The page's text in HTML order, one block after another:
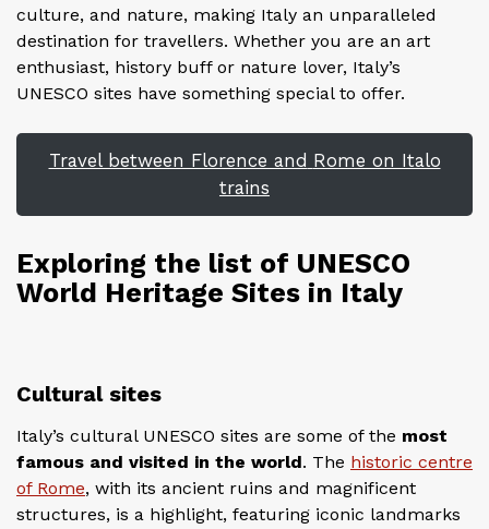
culture, and nature, making Italy an unparalleled
destination for travellers. Whether you are an art
enthusiast, history buff or nature lover, Italy’s
UNESCO sites have something special to offer.
Travel between Florence and Rome on Italo
trains
Exploring the list of UNESCO
World Heritage Sites in Italy
Cultural sites
Italy’s cultural UNESCO sites are some of the most
famous and visited in the world. The historic centre
of Rome, with its ancient ruins and magnificent
structures, is a highlight, featuring iconic landmarks